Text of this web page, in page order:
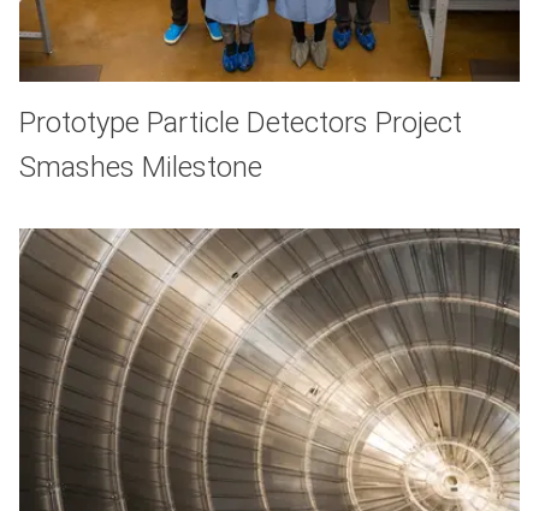
Prototype Particle Detectors Project
Smashes Milestone